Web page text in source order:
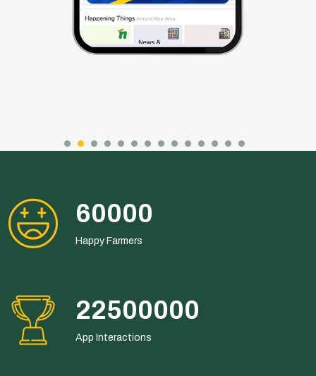
108000
Happy Farmers
40500000
App Interactions